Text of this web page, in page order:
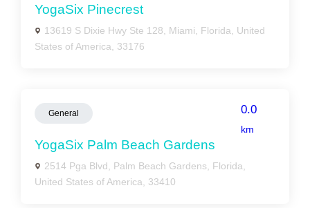
YogaSix Pinecrest
13619 S Dixie Hwy Ste 128, Miami, Florida, United
States of America, 33176
General 0.0
km
YogaSix Palm Beach Gardens
2514 Pga Blvd, Palm Beach Gardens, Florida,
United States of America, 33410